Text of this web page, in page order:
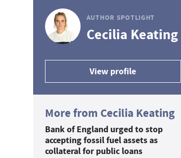
AUTHOR SPOTLIGHT
Cecilia Keating
View profile
More from Cecilia Keating
Bank of England urged to stop
accepting fossil fuel assets as
collateral for public loans